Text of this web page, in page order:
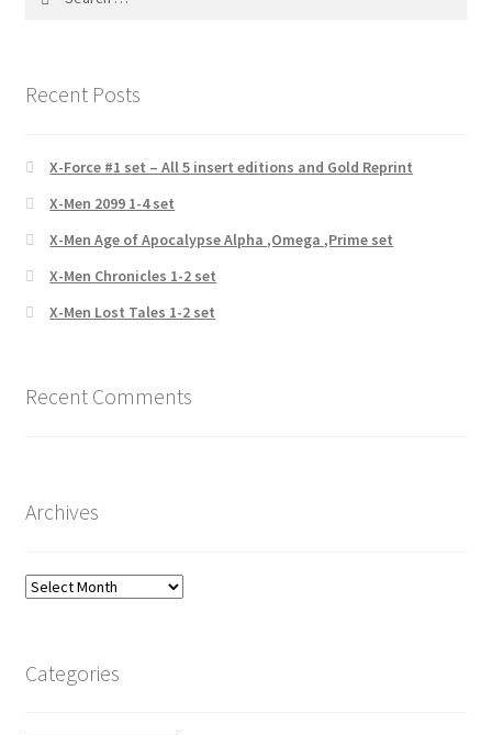
Recent Posts
X-Force #1 set – All 5 insert editions and Gold Reprint
X-Men 2099 1-4 set
X-Men Age of Apocalypse Alpha ,Omega ,Prime set
X-Men Chronicles 1-2 set
X-Men Lost Tales 1-2 set
Recent Comments
Archives
Archives
Categories